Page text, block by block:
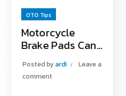
OTO Tips
Motorcycle
Brake Pads Can
Be Eaten
Posted byardi
Leave a
comment